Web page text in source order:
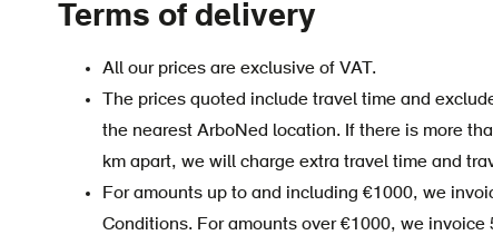
Terms of delivery
All our prices are exclusive of VAT.
The prices quoted include travel time and
the nearest ArboNed location. If there is more
km apart, we will charge extra travel time and
For amounts up to and including €1000, we
Conditions. For amounts over €1000, we